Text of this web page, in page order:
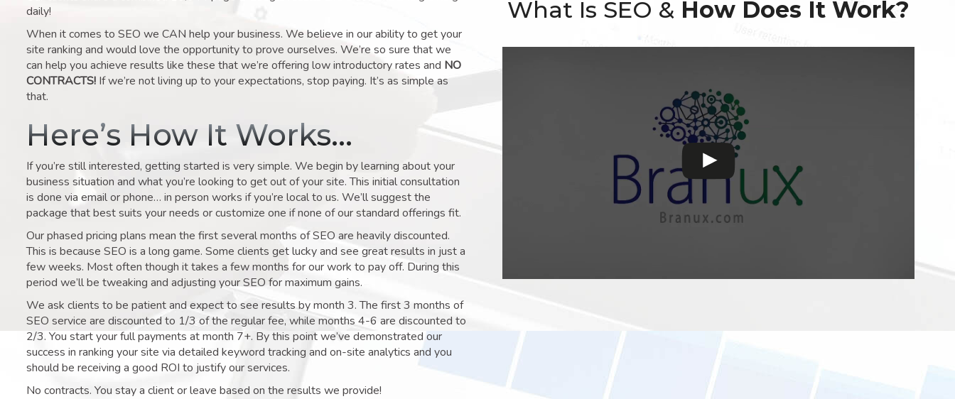
daily!
When it comes to SEO we CAN help your business. We believe in our ability to get your
site ranking and would love the opportunity to prove ourselves. We’re so sure that we
can help you achieve results like these that we’re offering low introductory rates and NO
CONTRACTS! If we’re not living up to your expectations, stop paying. It’s as simple as
that.
Here’s How It Works…
If you’re still interested, getting started is very simple. We begin by learning about your
business situation and what you’re looking to get out of your site. This initial consultation
is done via email or phone… in person works if you’re local to us. We’ll suggest the
package that best suits your needs or customize one if none of our standard offerings fit.
Our phased pricing plans mean the first several months of SEO are heavily discounted.
This is because SEO is a long game. Some clients get lucky and see great results in just a
few weeks. Most often though it takes a few months for our work to pay off. During this
period we’ll be tweaking and adjusting your SEO for maximum gains.
We ask clients to be patient and expect to see results by month 3. The first 3 months of
SEO service are discounted to 1/3 of the regular fee, while months 4-6 are discounted to
2/3. You start your full payments at month 7+. By this point we’ve demonstrated our
success in ranking your site via detailed keyword tracking and on-site analytics and you
should be receiving a good ROI to justify our services.
No contracts. You stay a client or leave based on the results we provide!
What Is SEO & How Does It Work?